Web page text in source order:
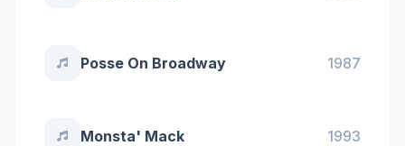
Posse On Broadway 1987
Monsta' Mack 1993